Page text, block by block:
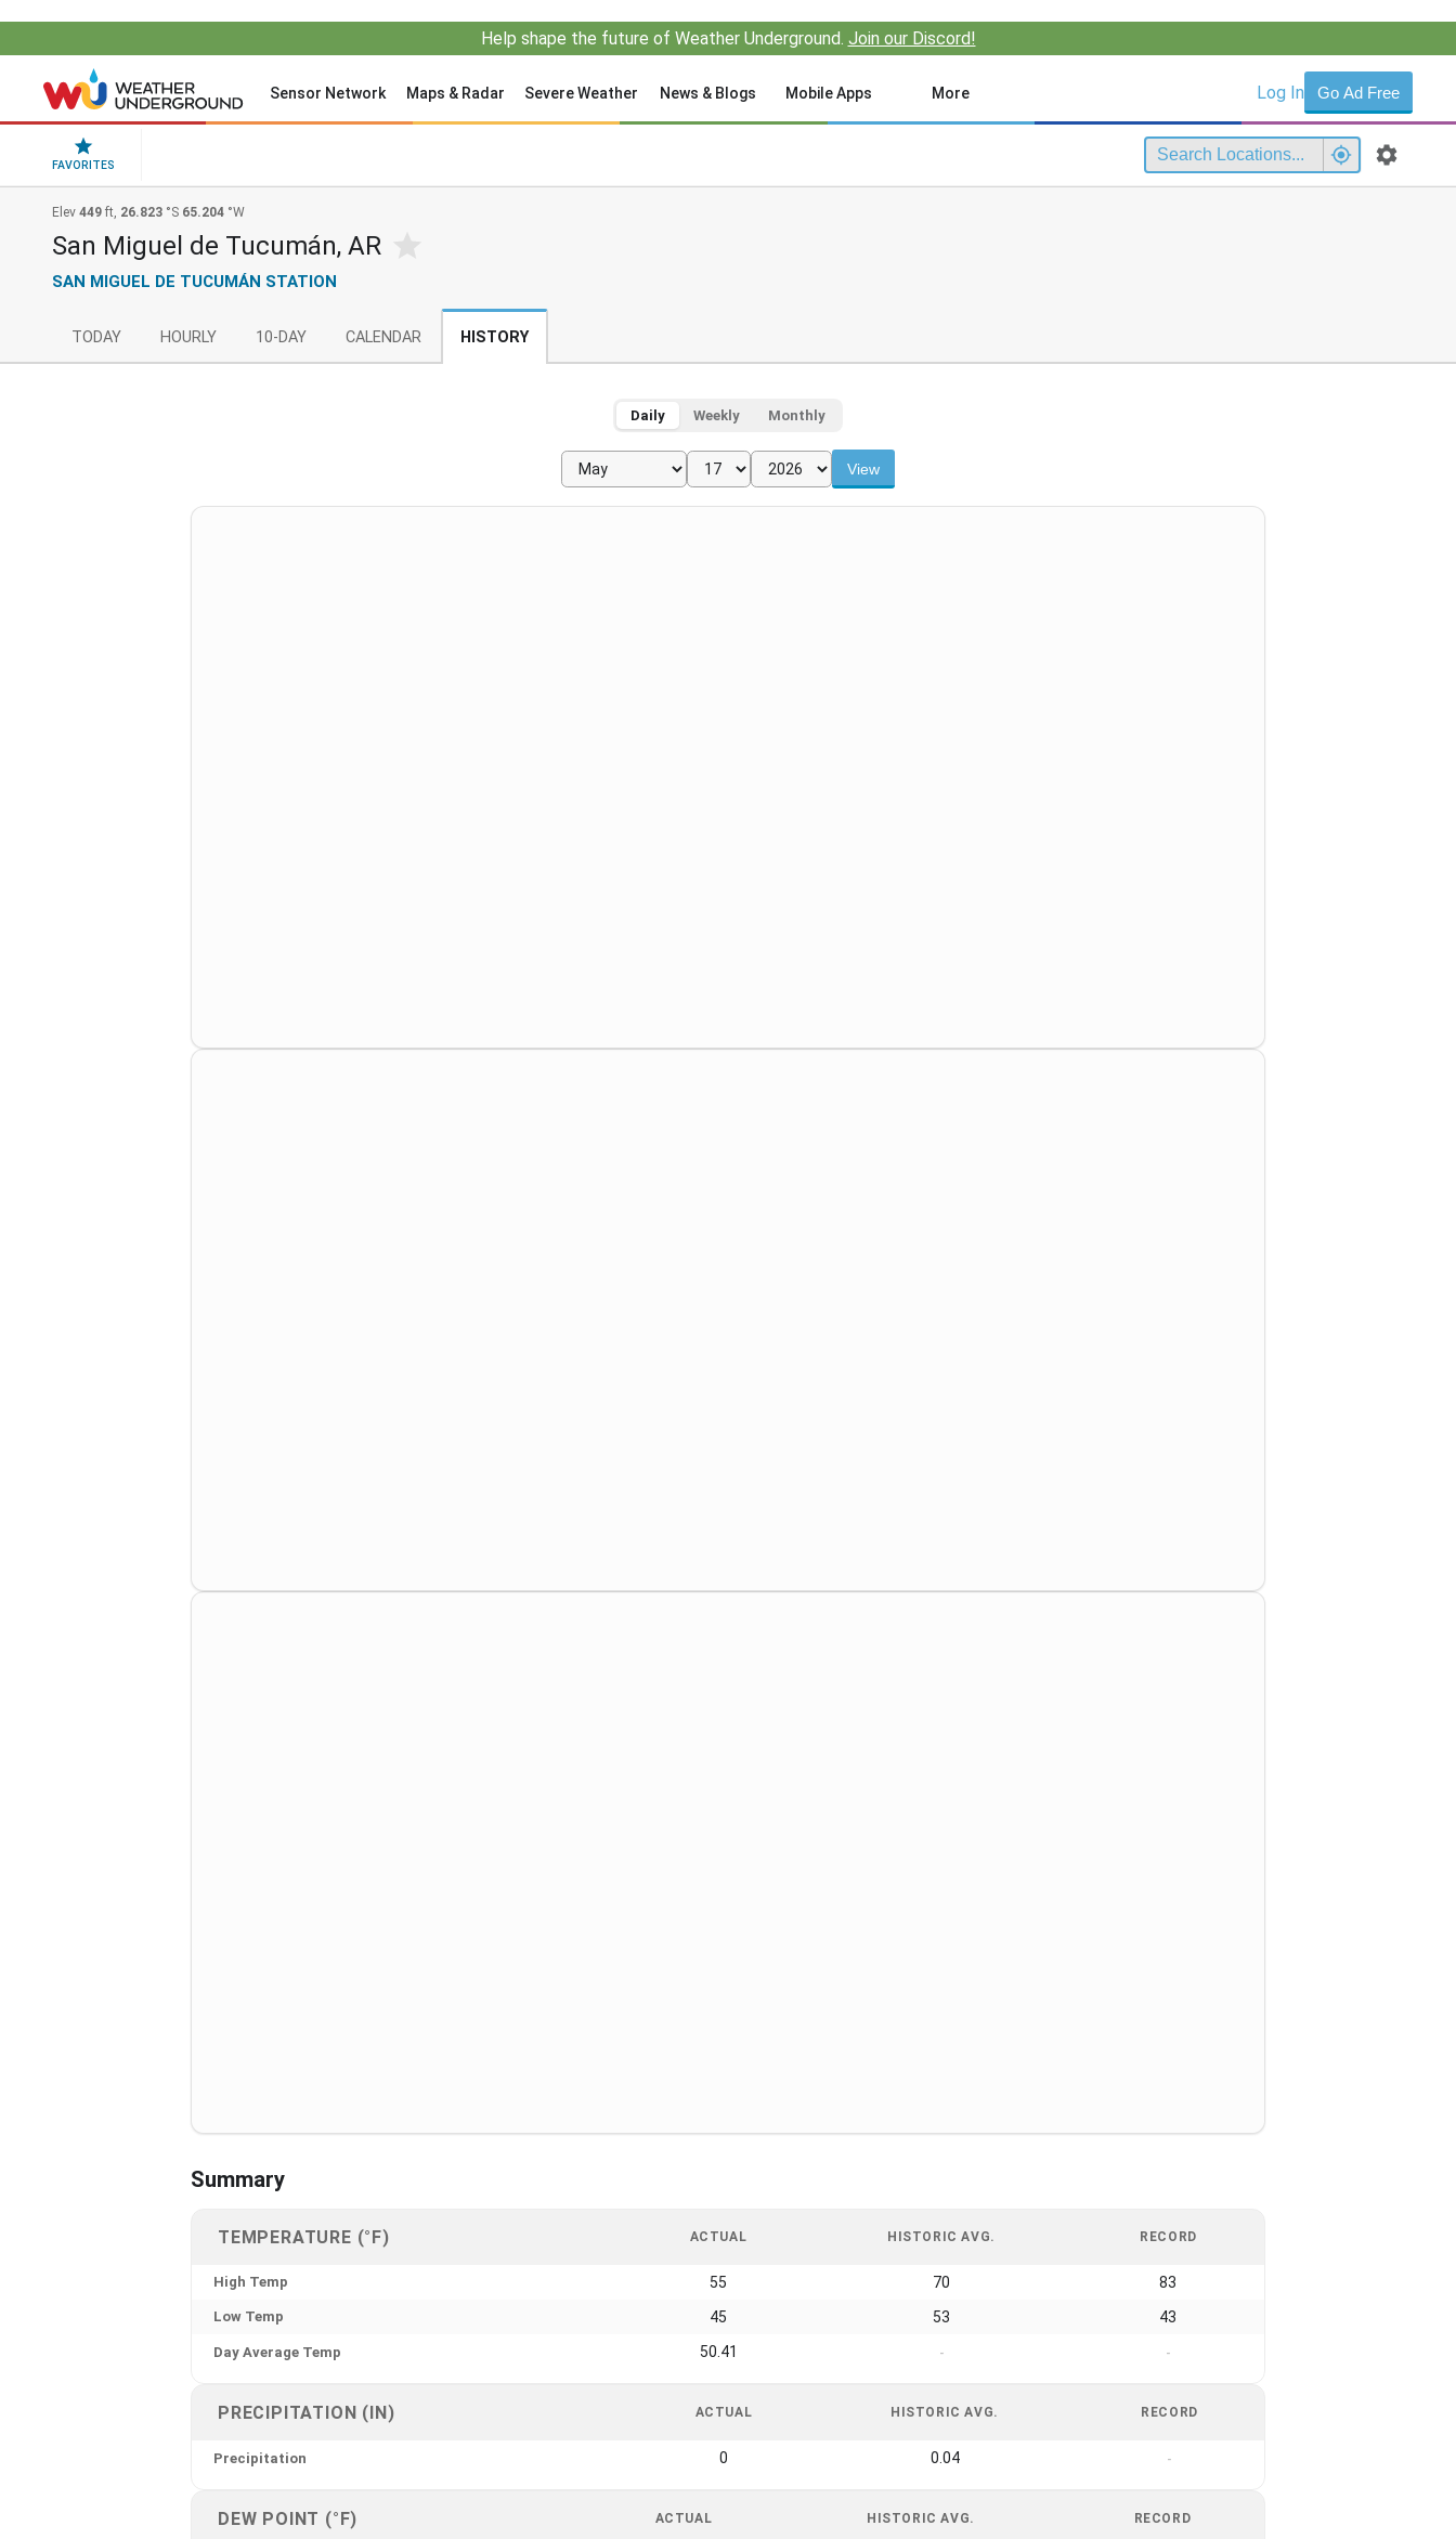
Help shape the future of Weather Underground. Join our Discord!
Sensor Network Maps & Radar Severe Weather News & Blogs Mobile Apps More Log In Go Ad Free
FAVORITES
Elev 449 ft, 26.823 °S 65.204 °W
San Miguel de Tucumán, AR
SAN MIGUEL DE TUCUMÁN STATION
TODAY HOURLY 10-DAY CALENDAR HISTORY
Daily Weekly Monthly
View
Summary
TEMPERATURE (°F) ACTUAL HISTORIC AVG. RECORD
High Temp 55 70 83
Low Temp 45 53 43
Day Average Temp 50.41 - -
PRECIPITATION (IN) ACTUAL HISTORIC AVG. RECORD
Precipitation 0 0.04 -
DEW POINT (°F) ACTUAL HISTORIC AVG. RECORD